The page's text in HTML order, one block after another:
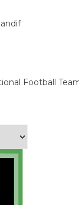
Football